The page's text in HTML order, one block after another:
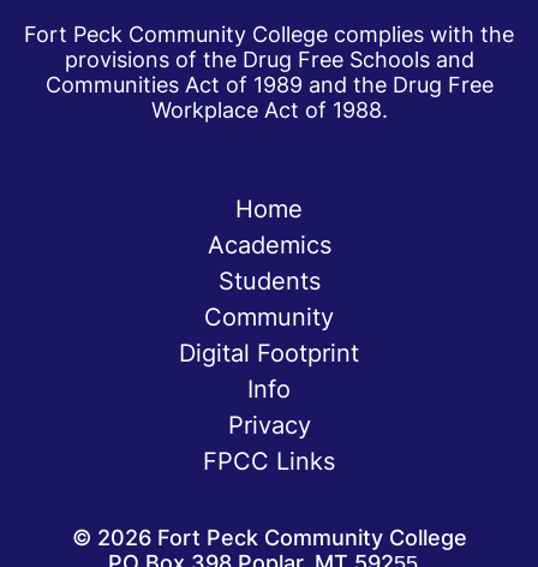
Fort Peck Community College complies with the
provisions of the Drug Free Schools and
Communities Act of 1989 and the Drug Free
Workplace Act of 1988.
Home
Academics
Students
Community
Digital Footprint
Info
Privacy
FPCC Links
© 2026Fort Peck Community College